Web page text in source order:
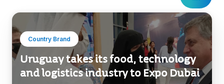
Country Brand
Uruguay takes its food, technology
and logistics industry to Expo Dubai